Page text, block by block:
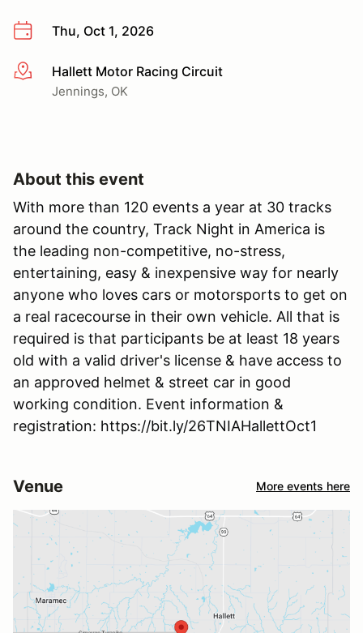
Thu, Oct 1, 2026
More infoHallett Motor Racing Circuit
Jennings, OK
About this event
With more than 120 events a year at 30 tracks
around the country, Track Night in America is
the leading non-competitive, no-stress,
entertaining, easy & inexpensive way for nearly
anyone who loves cars or motorsports to get on
a real racecourse in their own vehicle. All that is
required is that participants be at least 18 years
old with a valid driver's license & have access to
an approved helmet & street car in good
working condition. Event information &
registration: https://bit.ly/26TNIAHallettOct1
Venue More events here